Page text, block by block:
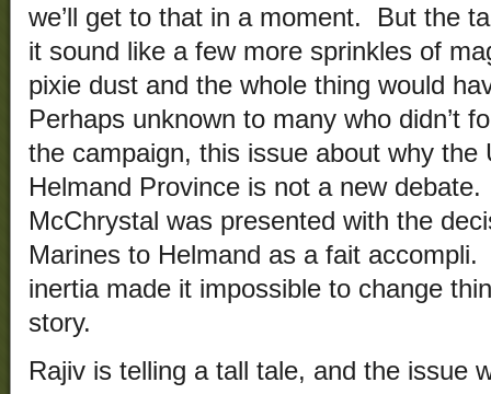
we’ll get to that in a moment. But the
it sound like a few more sprinkles of
pixie dust and the whole thing would
Perhaps unknown to many who didn’t
the campaign, this issue about why
Helmand Province is not a new
McChrystal was presented with the
Marines to Helmand as a fait
inertia made it impossible to change
story.
Rajiv is telling a tall tale, and the issue